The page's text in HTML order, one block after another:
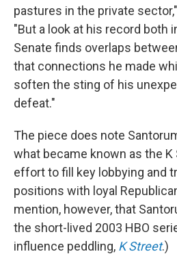
pastures in the private
"But a look at his record both
Senate finds overlaps
that connections he made
soften the sting of his
defeat."
The piece does note
what became known as the K
effort to fill key lobbying and
positions with loyal
mention, however, that
the short-lived 2003 HBO
influence peddling, K Street.)